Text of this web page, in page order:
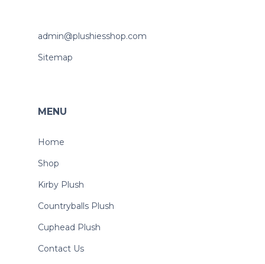
admin@plushiesshop.com
Sitemap
MENU
Home
Shop
Kirby Plush
Countryballs Plush
Cuphead Plush
Contact Us